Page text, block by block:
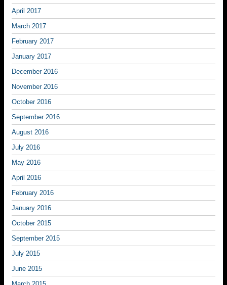
April 2017
March 2017
February 2017
January 2017
December 2016
November 2016
October 2016
September 2016
August 2016
July 2016
May 2016
April 2016
February 2016
January 2016
October 2015
September 2015
July 2015
June 2015